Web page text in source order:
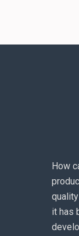
How
it has